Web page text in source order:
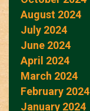
August 2024
July 2024
June 2024
April 2024
March 2024
February 2024
January 2024